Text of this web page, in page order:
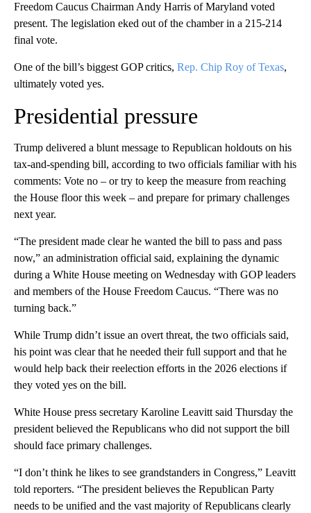
Freedom Caucus Chairman Andy Harris of Maryland voted
present. The legislation eked out of the chamber in a 215-214
final vote.
One of the bill’s biggest GOP critics, Rep. Chip Roy of Texas,
ultimately voted yes.
Presidential pressure
Trump delivered a blunt message to Republican holdouts on his
tax-and-spending bill, according to two officials familiar with his
comments: Vote no – or try to keep the measure from reaching
the House floor this week – and prepare for primary challenges
next year.
“The president made clear he wanted the bill to pass and pass
now,” an administration official said, explaining the dynamic
during a White House meeting on Wednesday with GOP leaders
and members of the House Freedom Caucus. “There was no
turning back.”
While Trump didn’t issue an overt threat, the two officials said,
his point was clear that he needed their full support and that he
would help back their reelection efforts in the 2026 elections if
they voted yes on the bill.
White House press secretary Karoline Leavitt said Thursday the
president believed the Republicans who did not support the bill
should face primary challenges.
“I don’t think he likes to see grandstanders in Congress,” Leavitt
told reporters. “The president believes the Republican Party
needs to be unified and the vast majority of Republicans clearly